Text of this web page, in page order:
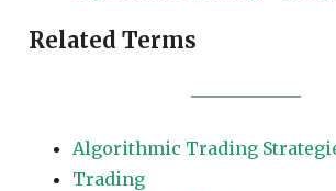
Related Terms
Algorithmic Trading
Trading